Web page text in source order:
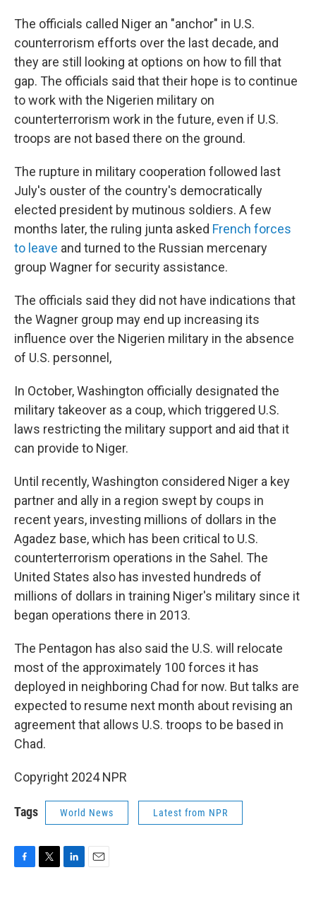
The officials called Niger an "anchor" in U.S.
counterrorism efforts over the last decade, and
they are still looking at options on how to fill that
gap. The officials said that their hope is to continue
to work with the Nigerien military on
counterterrorism work in the future, even if U.S.
troops are not based there on the ground.
The rupture in military cooperation followed last
July's ouster of the country's democratically
elected president by mutinous soldiers. A few
months later, the ruling junta asked French forces
to leave and turned to the Russian mercenary
group Wagner for security assistance.
The officials said they did not have indications that
the Wagner group may end up increasing its
influence over the Nigerien military in the absence
of U.S. personnel,
In October, Washington officially designated the
military takeover as a coup, which triggered U.S.
laws restricting the military support and aid that it
can provide to Niger.
Until recently, Washington considered Niger a key
partner and ally in a region swept by coups in
recent years, investing millions of dollars in the
Agadez base, which has been critical to U.S.
counterterrorism operations in the Sahel. The
United States also has invested hundreds of
millions of dollars in training Niger's military since it
began operations there in 2013.
The Pentagon has also said the U.S. will relocate
most of the approximately 100 forces it has
deployed in neighboring Chad for now. But talks are
expected to resume next month about revising an
agreement that allows U.S. troops to be based in
Chad.
Copyright 2024 NPR
Tags World News Latest from NPR